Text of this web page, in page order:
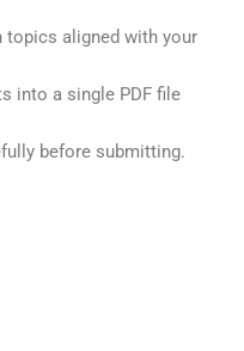
topics aligned with your
into a single PDF file
before submitting.